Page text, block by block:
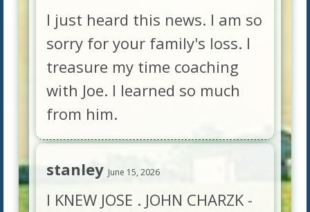
I just heard this news. I am so
sorry for your family's loss. I
treasure my time coaching
with Joe. I learned so much
from him.
stanley June 15, 2026
I KNEW JOSE . JOHN CHARZK -